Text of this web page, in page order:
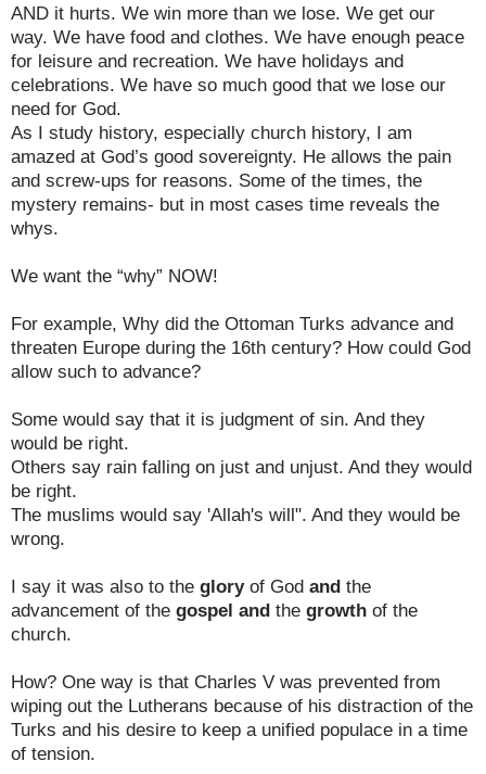
AND it hurts. We win more than we lose. We get our
way. We have food and clothes. We have enough peace
for leisure and recreation. We have holidays and
celebrations. We have so much good that we lose our
need for God.
As I study history, especially church history, I am
amazed at God’s good sovereignty. He allows the pain
and screw-ups for reasons. Some of the times, the
mystery remains- but in most cases time reveals the
whys.
We want the “why” NOW!
For example, Why did the Ottoman Turks advance and
threaten Europe during the 16th century? How could God
allow such to advance?
Some would say that it is judgment of sin. And they
would be right.
Others say rain falling on just and unjust. And they would
be right.
The muslims would say 'Allah's will". And they would be
wrong.
I say it was also to the gloryof God and the
advancement of the gospel and the growth of the
church.
How? One way is that Charles V was prevented from
wiping out the Lutherans because of his distraction of the
Turks and his desire to keep a unified populace in a time
of tension.